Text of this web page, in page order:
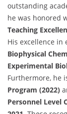
outstanding
he was honored
Teaching
His excellence in
Biophysical
Experimental
Furthermore, he
Program (2022)
Personnel Level